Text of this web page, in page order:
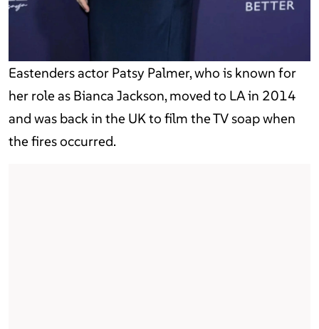
Eastenders actor Patsy Palmer, who is known for
her role as Bianca Jackson, moved to LA in 2014
and was back in the UK to film the TV soap when
the fires occurred.